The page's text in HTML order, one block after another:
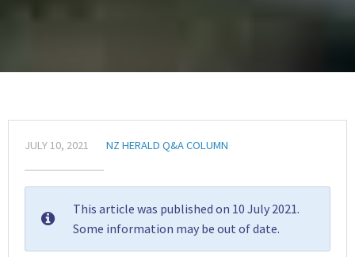
JULY 10, 2021 NZ HERALD Q&A COLUMN
This article was published on 10 July 2021.
Some information may be out of date.